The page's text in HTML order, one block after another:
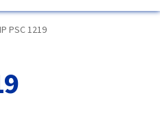
PSC 1219